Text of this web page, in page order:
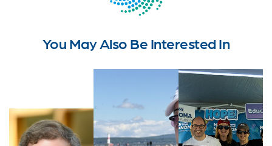
You May Also Be Interested In